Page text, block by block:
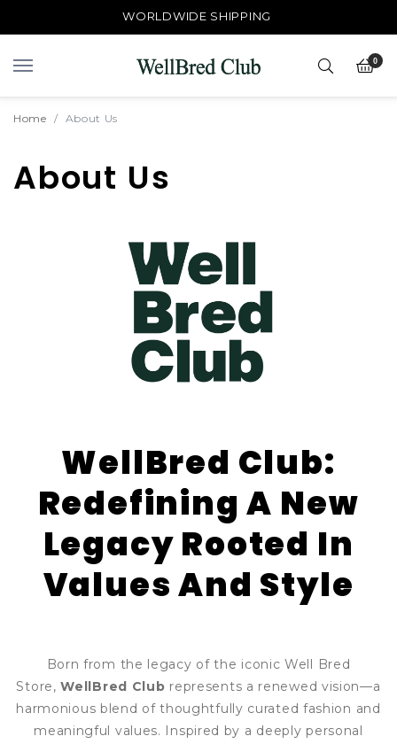
WORLDWIDE SHIPPING
0
Home About Us
About Us
WellBred Club:
Redefining A New
Legacy Rooted In
Values And Style
Born from the legacy of the iconic Well Bred
Store, WellBred Club represents a renewed vision—a
harmonious blend of thoughtfully curated fashion and
meaningful values. Inspired by a deeply personal